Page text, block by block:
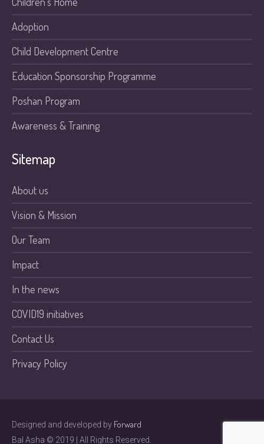
Adoption
Child Development Centre
Education Sponsorship Programme
Poshan Program
Awareness & Training
Sitemap
About us
Vision & Mission
Our Team
Impact
In the news
COVID19 initiatives
Contact Us
Privacy Policy
Designed and developed by Forward
Bal Asha © 2019 | All Rights Reserved.